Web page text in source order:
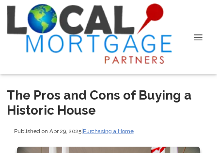
The Pros and Cons of Buying a
Historic House
Published on Apr 29, 2025|Purchasing a Home